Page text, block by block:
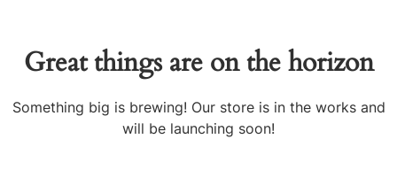
Great things are on the horizon
Something big is brewing! Our store is in the works and
will be launching soon!